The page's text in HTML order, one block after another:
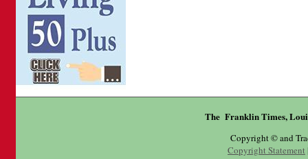
The Franklin Times,
Copyright © and
Copyright Statement